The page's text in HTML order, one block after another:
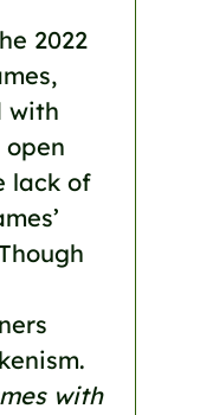
2022
with
lack of
with